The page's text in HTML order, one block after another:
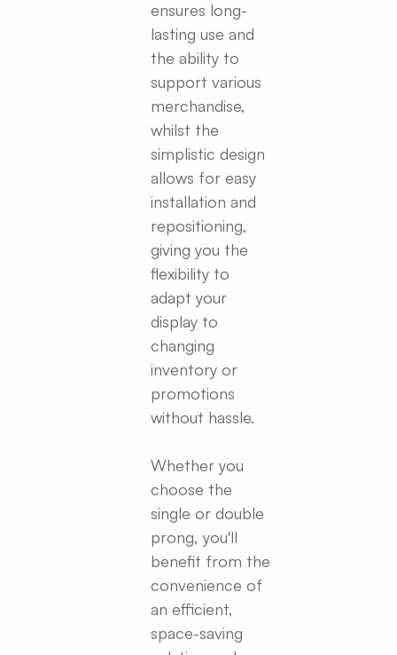
ensures long-
lasting use and
the ability to
support various
merchandise,
whilst the
simplistic design
allows for easy
installation and
repositioning,
giving you the
flexibility to
adapt your
display to
changing
inventory or
promotions
without hassle.
Whether you
choose the
single or double
prong, you'll
benefit from the
convenience of
an efficient,
space-saving